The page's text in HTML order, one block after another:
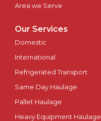
Nottingham
Oxford
Perth
Peterborough
Plymouth
Area we Serve
Our Services
Domestic
International
Refrigerated Transport
Same Day Haulage
Pallet Haulage
Heavy Equipment Haulage